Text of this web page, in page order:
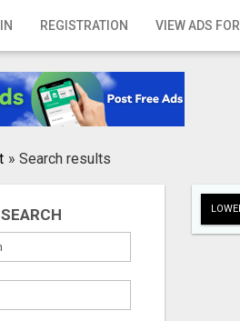
REGISTRATION VIEW ADS
» Search results
SEARCH